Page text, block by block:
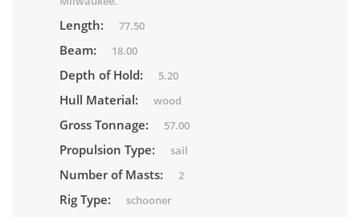
Length: 77.50
Beam: 18.00
Depth of Hold: 5.20
Hull Material: wood
Gross Tonnage: 57.00
Propulsion Type: sail
Number of Masts: 2
Rig Type: schooner